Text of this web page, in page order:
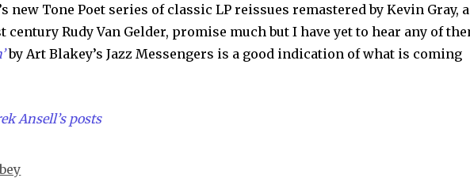
new Tone Poet series of classic LP reissues remastered by Kevin Gray, a
century Rudy Van Gelder, promise much but I have yet to hear any of
by Art Blakey’s Jazz Messengers is a good indication of what is coming
Ansell’s posts